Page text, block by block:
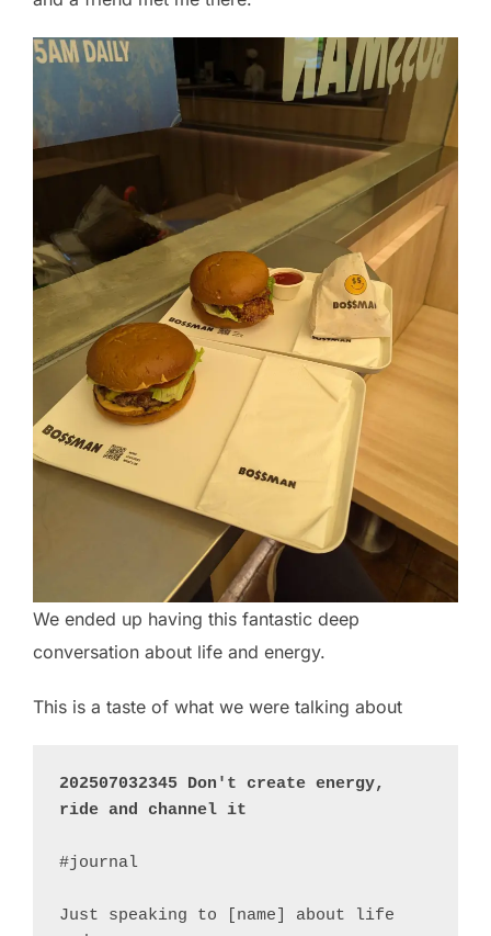
We ended up having this fantastic deep
conversation about life and energy.
This is a taste of what we were talking about
202507032345 Don't create energy,
ride and channel it
#journal
Just speaking to [name] about life